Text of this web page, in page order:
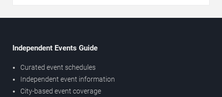
Independent Events Guide
Curated event schedules
Independent event information
City-based event coverage